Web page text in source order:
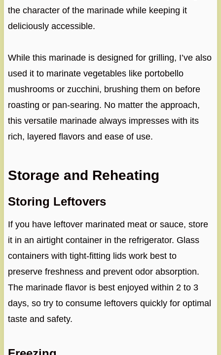
the character of the marinade while keeping it
deliciously accessible.
While this marinade is designed for grilling, I’ve also
used it to marinate vegetables like portobello
mushrooms or zucchini, brushing them on before
roasting or pan-searing. No matter the approach,
this versatile marinade always impresses with its
rich, layered flavors and ease of use.
Storage and Reheating
Storing Leftovers
If you have leftover marinated meat or sauce, store
it in an airtight container in the refrigerator. Glass
containers with tight-fitting lids work best to
preserve freshness and prevent odor absorption.
The marinade flavor is best enjoyed within 2 to 3
days, so try to consume leftovers quickly for optimal
taste and safety.